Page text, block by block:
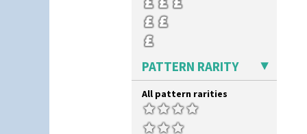
Shape 420 Cigarette And Match
Holder
Shape 421 Large Circular
Stepped Fern Pot
Shape 447 Sardine Box
Shape 450 Vase
Shape 452 Vase
Shape 458 Inkwell
Shape 460 Vase
PATTERN RARITY
All pattern rarities